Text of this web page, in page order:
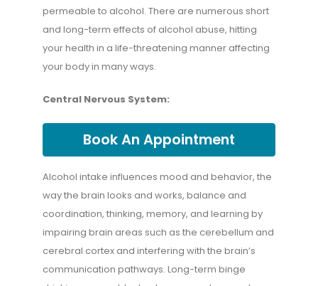
permeable to alcohol. There are numerous short
and long-term effects of alcohol abuse, hitting
your health in a life-threatening manner affecting
your body in many ways.
Central Nervous System:
Book An Appointment
Alcohol intake influences mood and behavior, the
way the brain looks and works, balance and
coordination, thinking, memory, and learning by
impairing brain areas such as the cerebellum and
cerebral cortex and interfering with the brain’s
communication pathways. Long-term binge